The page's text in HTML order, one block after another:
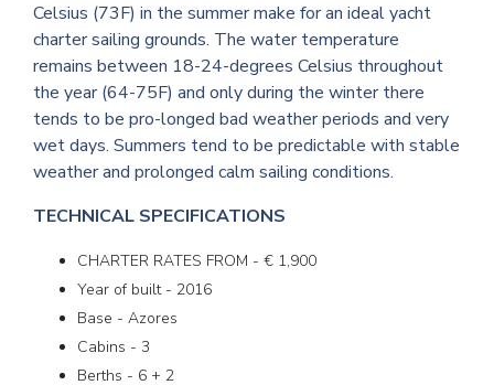
Celsius (73F) in the summer make for an ideal yacht
charter sailing grounds. The water temperature
remains between 18-24-degrees Celsius throughout
the year (64-75F) and only during the winter there
tends to be pro-longed bad weather periods and very
wet days. Summers tend to be predictable with stable
weather and prolonged calm sailing conditions.
TECHNICAL SPECIFICATIONS
CHARTER RATES FROM - € 1,900
Year of built - 2016
Base - Azores
Cabins - 3
Berths - 6 + 2